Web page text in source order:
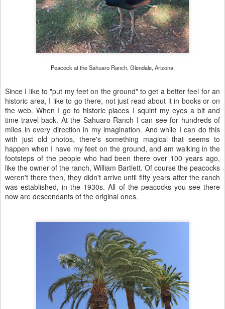
Peacock at the Sahuaro Ranch, Glendale, Arizona.
Since I like to "put my feet on the ground" to get a better feel for an
historic area, I like to go there, not just read about it in books or on
the web. When I go to historic places I squint my eyes a bit and
time-travel back. At the Sahuaro Ranch I can see for hundreds of
miles in every direction in my imagination. And while I can do this
with just old photos, there's something magical that seems to
happen when I have my feet on the ground, and am walking in the
footsteps of the people who had been there over 100 years ago,
like the owner of the ranch, William Bartlett. Of course the peacocks
weren't there then, they didn't arrive until fifty years after the ranch
was established, in the 1930s. All of the peacocks you see there
now are descendants of the original ones.